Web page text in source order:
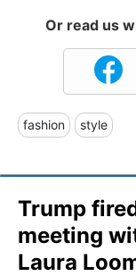
Or read us
fashion style
Trump
meeting
Laura